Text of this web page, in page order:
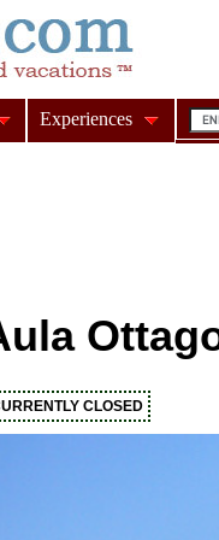
CLOSED
Experiences